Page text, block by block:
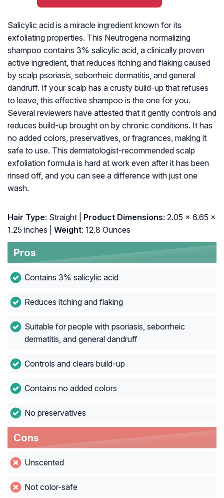
Salicylic acid is a miracle ingredient known for its
exfoliating properties. This Neutrogena normalizing
shampoo contains 3% salicylic acid, a clinically proven
active ingredient, that reduces itching and flaking caused
by scalp psoriasis, seborrheic dermatitis, and general
dandruff. If your scalp has a crusty build-up that refuses
to leave, this effective shampoo is the one for you.
Several reviewers have attested that it gently controls and
reduces build-up brought on by chronic conditions. It has
no added colors, preservatives, or fragrances, making it
safe to use. This dermatologist-recommended scalp
exfoliation formula is hard at work even after it has been
rinsed off, and you can see a difference with just one
wash.
Hair Type: Straight | Product Dimensions: 2.05 x 6.65 x
1.25 inches |
Weight: 12.8 Ounces
Pros
Contains 3% salicylic acid
Reduces itching and flaking
Suitable for people with psoriasis, seborrheic
dermatitis, and general dandruff
Controls and clears build-up
Contains no added colors
No preservatives
Cons
Unscented
Not color-safe